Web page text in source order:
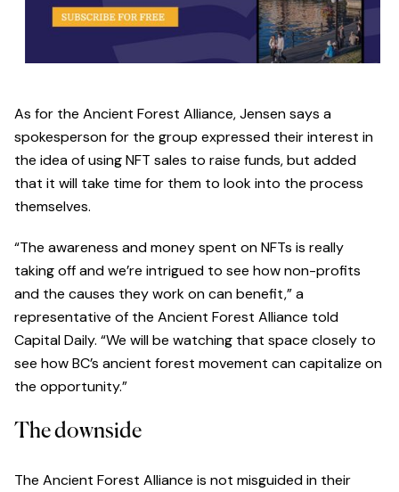
As for the Ancient Forest Alliance, Jensen says a
spokesperson for the group expressed their interest in
the idea of using NFT sales to raise funds, but added
that it will take time for them to look into the process
themselves.
“The awareness and money spent on NFTs is really
taking off and we’re intrigued to see how non-profits
and the causes they work on can benefit,” a
representative of the Ancient Forest Alliance told
Capital Daily. “We will be watching that space closely to
see how BC’s ancient forest movement can capitalize on
the opportunity.”
The downside
The Ancient Forest Alliance is not misguided in their